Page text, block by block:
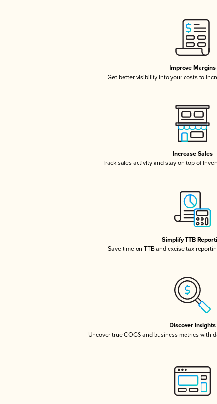
Improve Margins
Get better visibility into your costs to
Increase Sales
Track sales activity and stay on top of
Simplify TTB
Save time on TTB and excise tax
Discover Insights
Uncover true COGS and business metrics with